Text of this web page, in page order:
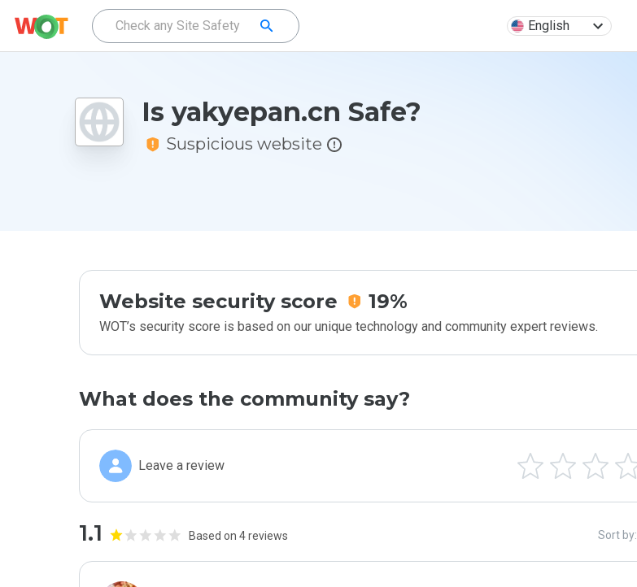
English
Is yakyepan.cn Safe?
Suspicious website
Website security score 19%
WOT’s security score is based on our unique technology and community expert reviews.
What does the community say?
Leave a review
1.1 Based on 4 reviews Sort by: